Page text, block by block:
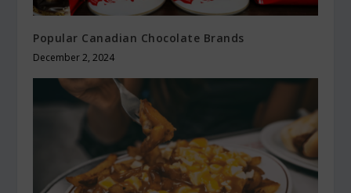
Popular Canadian Chocolate Brands
December 2, 2024